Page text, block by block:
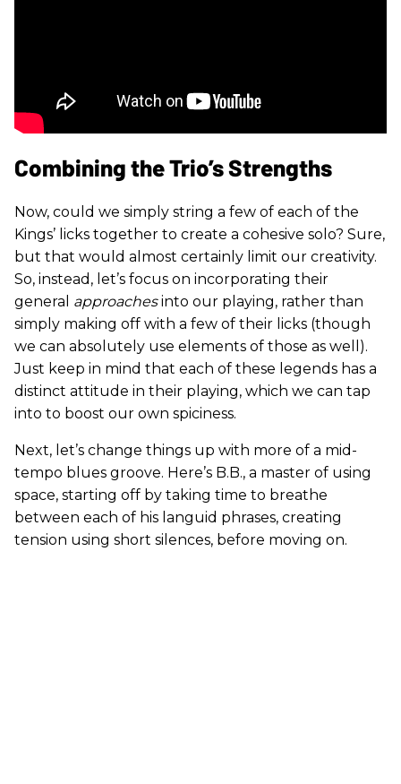
Combining the Trio’s Strengths
Now, could we simply string a few of each of the
Kings’ licks together to create a cohesive solo? Sure,
but that would almost certainly limit our creativity.
So, instead, let’s focus on incorporating their
general approachesinto our playing, rather than
simply making off with a few of their licks (though
we can absolutely use elements of those as well).
Just keep in mind that each of these legends has a
distinct attitude in their playing, which we can tap
into to boost our own spiciness.
Next, let’s change things up with more of a mid-
tempo blues groove. Here’s B.B., a master of using
space, starting off by taking time to breathe
between each of his languid phrases, creating
tension using short silences, before moving on.